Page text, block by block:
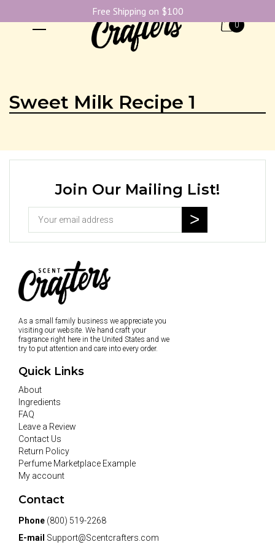
0
Sweet Milk Recipe 1
Join Our Mailing List!
As a small family business we appreciate you
visiting our website. We hand craft your
fragrance right here in the United States and we
try to put attention and care into every order.
Quick Links
About
Ingredients
FAQ
Leave a Review
Contact Us
Return Policy
Perfume Marketplace Example
My account
Contact
Phone (800) 519-2268
E-mail Support@Scentcrafters.com
Free Shipping on $100